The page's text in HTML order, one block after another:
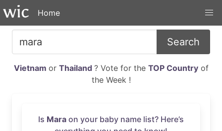
Home
Search
Vietnam or Thailand ? Vote for the TOP Countryof
the Week !
Is Mara on your baby name list? Here’s